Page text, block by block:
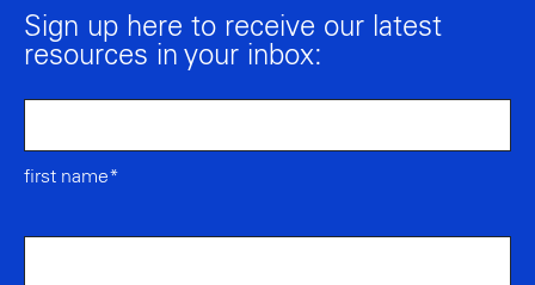
Sign up here to receive our latest
resources in your inbox:
first name*